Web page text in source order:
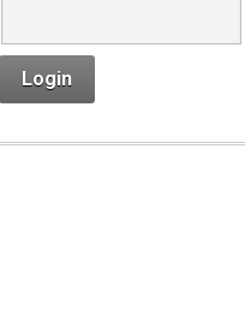
Login